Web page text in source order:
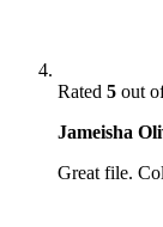
Rated 5 out
Jameisha
Great file.